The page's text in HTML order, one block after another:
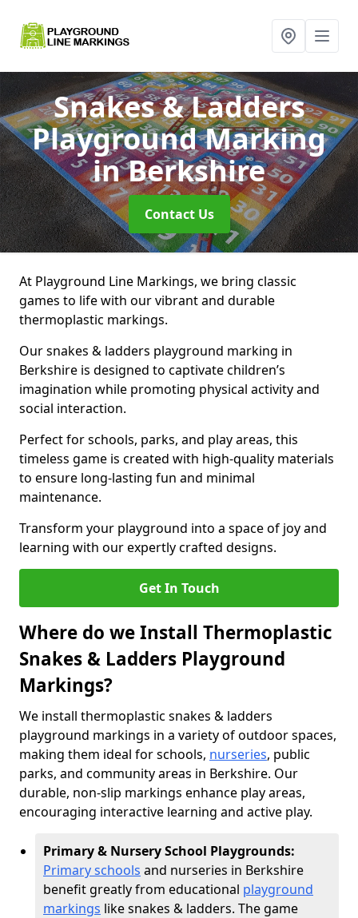
Snakes & Ladders
Playground Marking
in Berkshire
Contact Us
At Playground Line Markings, we bring classic
games to life with our vibrant and durable
thermoplastic markings.
Our snakes & ladders playground marking in
Berkshire is designed to captivate children’s
imagination while promoting physical activity and
social interaction.
Perfect for schools, parks, and play areas, this
timeless game is created with high-quality materials
to ensure long-lasting fun and minimal
maintenance.
Transform your playground into a space of joy and
learning with our expertly crafted designs.
Get In Touch
Where do we Install Thermoplastic
Snakes & Ladders Playground
Markings?
We install thermoplastic snakes & ladders
playground markings in a variety of outdoor spaces,
making them ideal for schools, nurseries, public
parks, and community areas in Berkshire. Our
durable, non-slip markings enhance play areas,
encouraging interactive learning and active play.
Primary & Nursery School Playgrounds:
Primary schools and nurseries in Berkshire
benefit greatly from educational playground
markings like snakes & ladders. The game